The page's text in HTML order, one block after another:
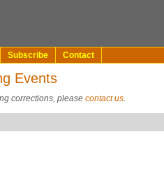
Subscribe Contact
Events
corrections, pleasecontact us.